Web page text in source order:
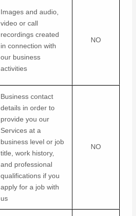
Images and audio,
video or call
recordings created
in connection with
our business
activities
NO
Business contact
details in order to
provide you our
Services at a
business level or job
title, work history,
and professional
qualifications if you
apply for a job with
us
NO